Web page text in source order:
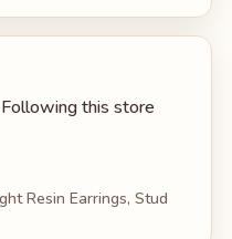
this store
Resin Earrings, Stud